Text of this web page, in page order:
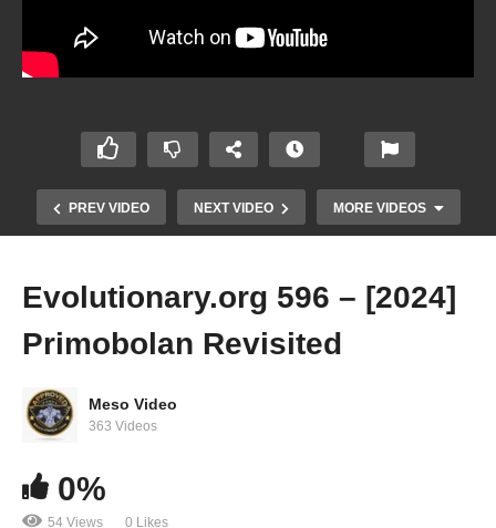
PREV VIDEO NEXT VIDEO MORE VIDEOS
Esters Revisited
Evolutionary.org 596 – [2024]
Primobolan Revisited
Meso Video
363 Videos
0%
54 Views 0 Likes